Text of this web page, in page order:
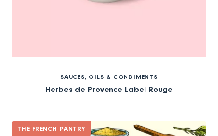
SAUCES, OILS & CONDIMENTS
Herbes de Provence Label Rouge
THE FRENCH PANTRY